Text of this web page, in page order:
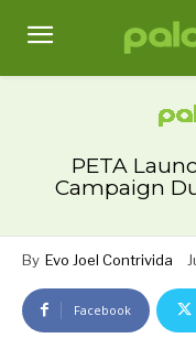
PETA
Campaign
By Evo Joel Contrivida
Facebook